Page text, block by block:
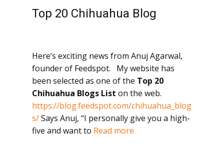
Top 20 Chihuahua Blog
Here’s exciting news from Anuj Agarwal,
founder of Feedspot. My website has
been selected as one of the Top 20
Chihuahua Blogs List on the web.
https://blog.feedspot.com/chihuahua_blog
s/Says Anuj, “I personally give you a high-
five and want to Read more